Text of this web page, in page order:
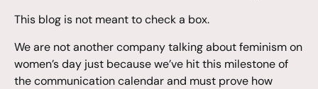
This blog is not meant to check a box.
We are not another company talking about feminism on
women’s day just because we’ve hit this milestone of
the communication calendar and must prove how